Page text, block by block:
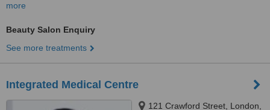
more
Beauty Salon Enquiry
See more treatments
Integrated Medical Centre
121 Crawford Street, London,